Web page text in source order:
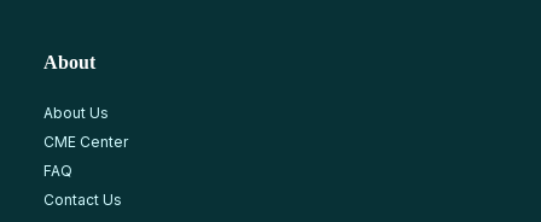
About
About Us
CME Center
FAQ
Contact Us